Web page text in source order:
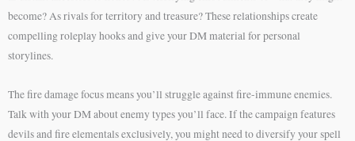
become? As rivals for territory and treasure? These relationships create
compelling roleplay hooks and give your DM material for personal
storylines.
The fire damage focus means you’ll struggle against fire-immune enemies.
Talk with your DM about enemy types you’ll face. If the campaign features
devils and fire elementals exclusively, you might need to diversify your spell